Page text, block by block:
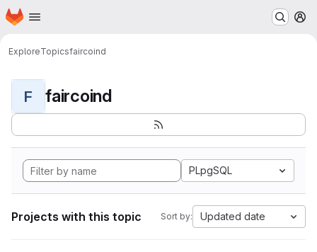
Skip to main content
Homepage
ExploreTopicsfaircoind
F faircoind
PLpgSQL
Projects with this topic Sort by: Updated date